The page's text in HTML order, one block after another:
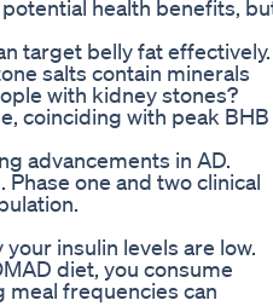
health benefits,
target belly fat effectively.
salts contain minerals
with kidney stones?
coinciding with peak BHB
advancements in AD.
one and two clinical
insulin levels are low.
diet, you consume
frequencies can